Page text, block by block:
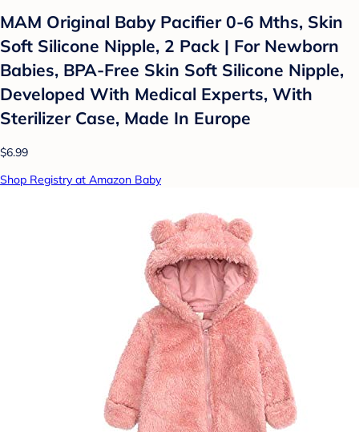
MAM Original Baby Pacifier 0-6 Mths, Skin
Soft Silicone Nipple, 2 Pack | For Newborn
Babies, BPA-Free Skin Soft Silicone Nipple,
Developed With Medical Experts, With
Sterilizer Case, Made In Europe
$6.99
Shop Registry at Amazon Baby